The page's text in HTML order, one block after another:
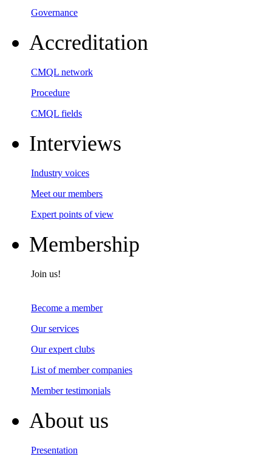
Governance
Accreditation
CMQL network
Procedure
CMQL fields
Interviews
Industry voices
Meet our members
Expert points of view
Membership
Join us!
Become a member
Our services
Our expert clubs
List of member companies
Member testimonials
About us
Presentation